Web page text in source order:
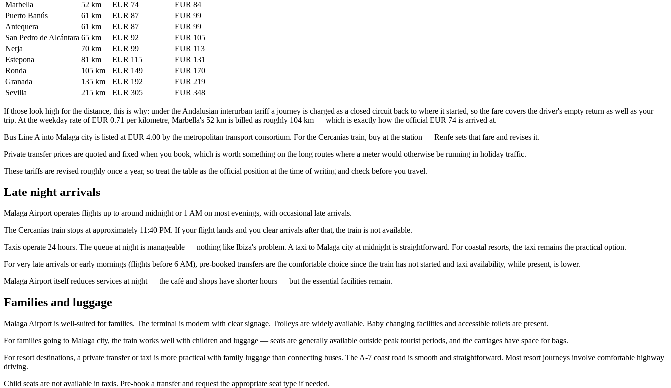
Marbella
52 km EUR 74
EUR 84
Puerto Banús
61 km EUR 87
EUR 99
Antequera
61 km EUR 87
EUR 99
San Pedro de Alcántara 65 km EUR 92
EUR 105
Nerja
70 km EUR 99
EUR 113
Estepona
81 km EUR 115
EUR 131
Ronda
105 km EUR 149
EUR 170
Granada
135 km EUR 192
EUR 219
Sevilla
215 km EUR 305 EUR 348
If those look high for the distance, this is why: under the Andalusian interurban tariff a journey is charged as a closed circuit back to where it started, so the fare covers the driver's empty return as well as your
trip. At the weekday rate of EUR 0.71 per kilometre, Marbella's 52 km is billed as roughly 104 km — which is exactly how the official EUR 74 is arrived at.
Bus Line A into Malaga city is listed at EUR 4.00 by the metropolitan transport consortium. For the Cercanías train, buy at the station — Renfe sets that fare and revises it.
Private transfer prices are quoted and fixed when you book, which is worth something on the long routes where a meter would otherwise be running in holiday traffic.
These tariffs are revised roughly once a year, so treat the table as the official position at the time of writing and check before you travel.
Late night arrivals
Malaga Airport operates flights up to around midnight or 1 AM on most evenings, with occasional late arrivals.
The Cercanías train stops at approximately 11:40 PM. If your flight lands and you clear arrivals after that, the train is not available.
Taxis operate 24 hours. The queue at night is manageable — nothing like Ibiza's problem. A taxi to Malaga city at midnight is straightforward. For coastal resorts, the taxi remains the practical option.
For very late arrivals or early mornings (flights before 6 AM), pre-booked transfers are the comfortable choice since the train has not started and taxi availability, while present, is lower.
Malaga Airport itself reduces services at night — the café and shops have shorter hours — but the essential facilities remain.
Families and luggage
Malaga Airport is well-suited for families. The terminal is modern with clear signage. Trolleys are widely available. Baby changing facilities and accessible toilets are present.
For families going to Malaga city, the train works well with children and luggage — seats are generally available outside peak tourist periods, and the carriages have space for bags.
For resort destinations, a private transfer or taxi is more practical with family luggage than connecting buses. The A-7 coast road is smooth and straightforward. Most resort journeys involve comfortable highway
driving.
Child seats are not available in taxis. Pre-book a transfer and request the appropriate seat type if needed.